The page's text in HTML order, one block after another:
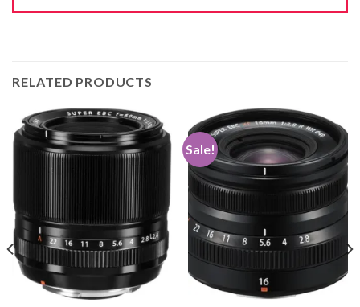
RELATED PRODUCTS
Sale!